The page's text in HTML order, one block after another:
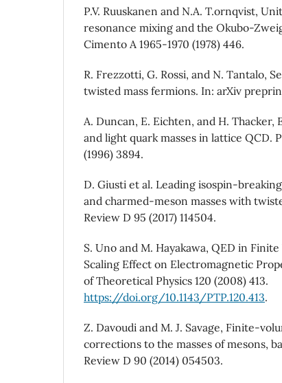
P.V. Ruuskanen and N.A. T.ornqvist,
resonance mixing and the Okubo-
Cimento A 1965-1970 (1978) 446.
R. Frezzotti, G. Rossi, and N. Tantalo,
twisted mass fermions. In: arXiv
A. Duncan, E. Eichten, and H.
and light quark masses in lattice QCD.
(1996) 3894.
D. Giusti et al. Leading isospin-
and charmed-meson masses with
Review D 95 (2017) 114504.
S. Uno and M. Hayakawa, QED in
Scaling Effect on Electromagnetic
of Theoretical Physics 120 (2008) 413.
https://doi.org/10.1143/PTP.120.413.
Z. Davoudi and M. J. Savage, Finite-
corrections to the masses of mesons,
Review D 90 (2014) 054503.